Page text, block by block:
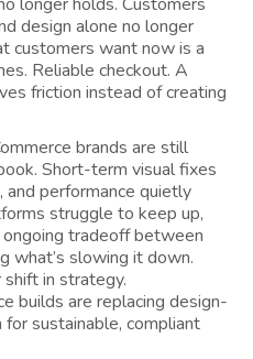
design alone no longer
customers want now is a
Reliable checkout. A
friction instead of creating
brands are still
Short-term visual fixes
performance quietly
struggle to keep up,
tradeoff between
what’s slowing it down.
shift in strategy.
builds are replacing design-
sustainable, compliant